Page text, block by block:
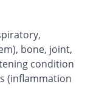
bone, joint,
condition
(inflammation